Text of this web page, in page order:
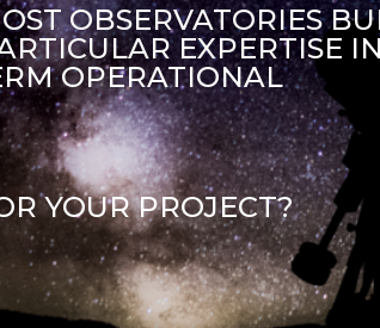
OBSERVATORIES
EXPERTISE
OPERATIONAL
YOUR PROJECT?